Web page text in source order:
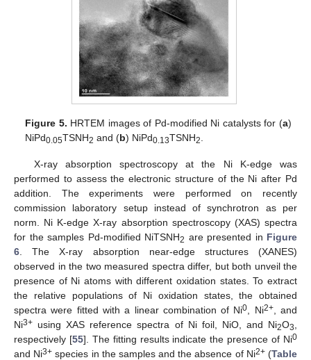
Figure 5. HRTEM images of Pd-modified Ni catalysts for (a)
NiPd0.05TSNH2 and (b) NiPd0.13TSNH2
X-ray absorption spectroscopy at the Ni K-edge was
performed to assess the electronic structure of the Ni after Pd
addition. The experiments were performed on recently
commission laboratory setup instead of synchrotron as per
norm. Ni K-edge X-ray absorption spectroscopy (XAS) spectra
for the samples Pd-modified NiTSNH2 are presented in Figure
6 . The X-ray absorption near-edge structures (XANES)
observed in the two measured spectra differ, but both unveil the
presence of Ni atoms with different oxidation states. To extract
the relative populations of Ni oxidation states, the obtained
spectra were fitted with a linear combination of Ni0 , Ni2+, and
Ni3+ using XAS reference spectra of Ni foil, NiO, and Ni2O3
respectively [55]. The fitting results indicate the presence of Ni0
and Ni3+ species in the samples and the absence of Ni2+(Table